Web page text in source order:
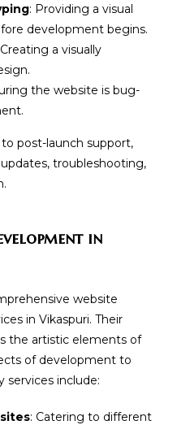
: Providing a visual
development begins.
a visually
the website is bug-
post-launch support,
troubleshooting,
in
website
in Vikaspuri. Their
the artistic elements of
of development to
services include:
: Catering to different